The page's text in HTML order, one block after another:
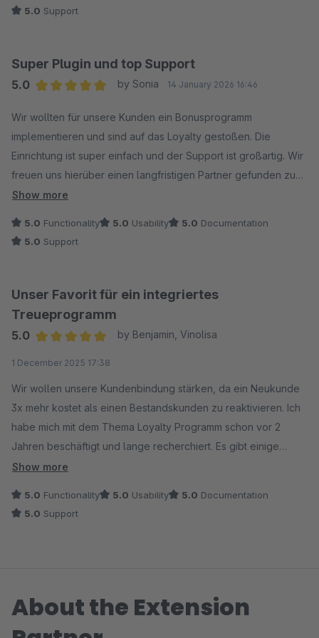
5.0 Support
Super Plugin und top Support
5.0
by Sonia 14 January 2026 16:46
Wir wollten für unsere Kunden ein Bonusprogramm
implementieren und sind auf das Loyalty gestoßen. Die
Einrichtung ist super einfach und der Support ist großartig. Wir
freuen uns hierüber einen langfristigen Partner gefunden zu
haben.
Show more
5.0 Functionality 5.0 Usability 5.0 Documentation
5.0 Support
Unser Favorit für ein integriertes
Treueprogramm
5.0
by Benjamin, Vinolisa
1 December 2025 17:38
Wir wollen unsere Kundenbindung stärken, da ein Neukunde
3x mehr kostet als einen Bestandskunden zu reaktivieren. Ich
habe mich mit dem Thema Loyalty Programm schon vor 2
Jahren beschäftigt und lange recherchiert. Es gibt einige
externe Anbieter mit überteuerten Preisen und
Shopware Plugins waren auch nicht das Wahre. Daher hatte
ich meine Bemühungen vorerst auf Eis gelegt.
externen Tools kennt. Das Plugin geht deutlich weiter als
simple „Punkte pro Bestellung“ und bringt ein vollwertiges
Show more
5.0 Functionality 5.0 Usability 5.0 Documentation
5.0 Support
About the Extension